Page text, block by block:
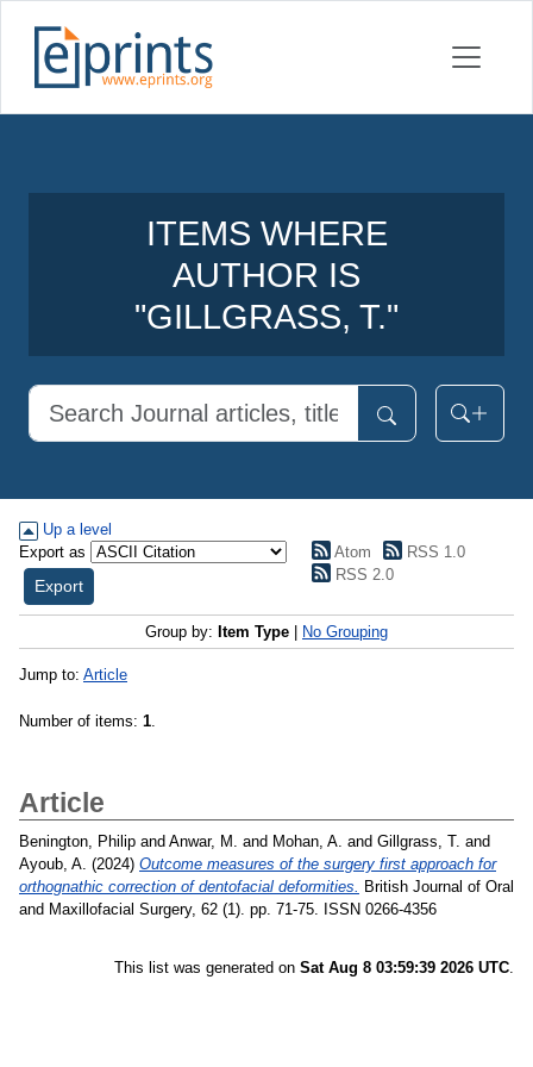
ITEMS WHERE
AUTHOR IS
"GILLGRASS, T."
Up a level
Export as
Atom
RSS 1.0
RSS 2.0
Group by: Item Type No Grouping
Jump to: Article
Number of items: 1.
Article
Benington, Philip and Anwar, M. and Mohan, A. and Gillgrass, T. and
Ayoub, A. (2024) Outcome measures of the surgery first approach for
orthognathic correction of dentofacial deformities. British Journal of Oral
and Maxillofacial Surgery, 62 (1). pp. 71-75. ISSN 0266-4356
This list was generated on Sat Aug 8 03:59:39 2026 UTC.